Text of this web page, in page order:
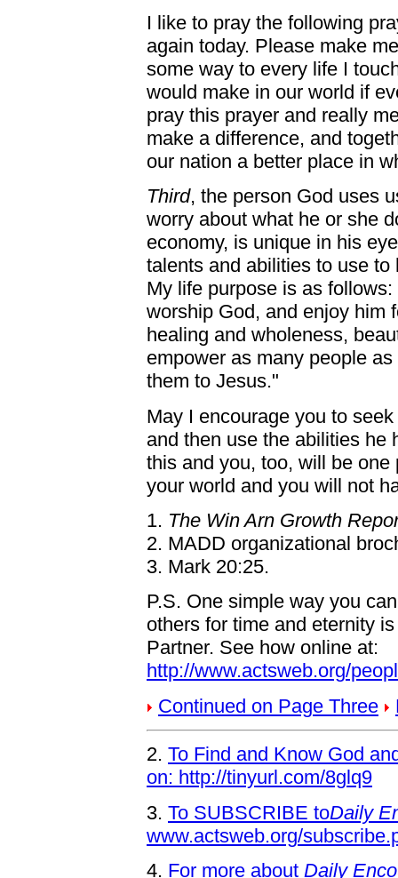
I like to pray the following
again today. Please make
some way to every life I
would make in our world if
pray this prayer and really
make a difference, and
our nation a better place in
Third, the person God uses
worry about what he or she
economy, is unique in his
talents and abilities to use
My life purpose is as
worship God, and enjoy him
healing and wholeness,
empower as many people
them to Jesus."
May I encourage you to
and then use the abilities he
this and you, too, will be
your world and you will not
1. The Win Arn Growth
2. MADD organizational
3. Mark 20:25.
P.S. One simple way you
others for time and eternity
Partner. See how online at:
http://www.actsweb.org/
Continued on Page Three
2. To Find and Know God
on: http://tinyurl.com/8glq9
3. To SUBSCRIBE toDaily
www.actsweb.org/
4. For more about Daily